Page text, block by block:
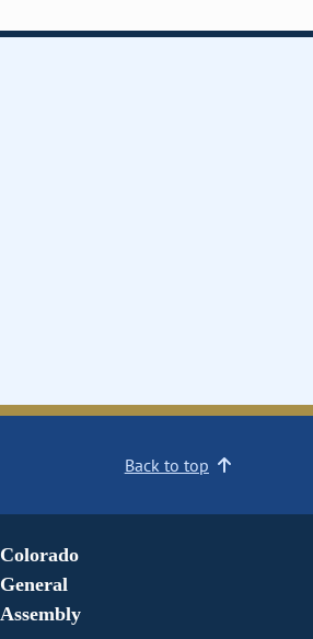
Back to top
Colorado
General
Assembly